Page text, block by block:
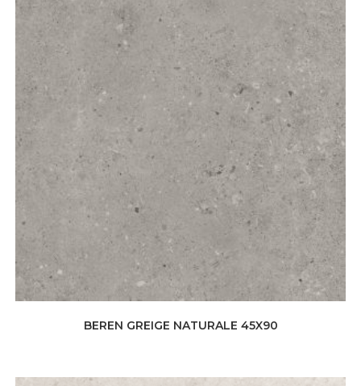
BEREN GREIGE NATURALE 45X90